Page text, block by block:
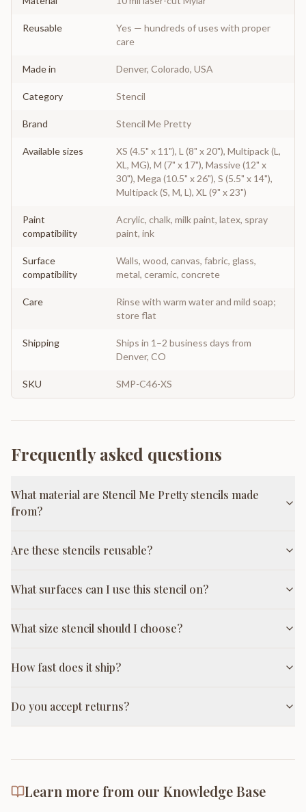
Reusable
Yes — hundreds of uses with proper
care
Made in Denver, Colorado, USA
Category Stencil
Brand Stencil Me Pretty
Available sizes
XS (4.5" x 11"), L (8" x 20"), Multipack (L,
XL, MG), M (7" x 17"), Massive (12" x
30"), Mega (10.5" x 26"), S (5.5" x 14"),
Multipack (S, M, L), XL (9" x 23")
Paint
compatibility
Acrylic, chalk, milk paint, latex, spray
paint, ink
Surface
compatibility
Walls, wood, canvas, fabric, glass,
metal, ceramic, concrete
Care
Rinse with warm water and mild soap;
store flat
Shipping
Ships in 1–2 business days from
Denver, CO
SKU SMP-C46-XS
Frequently asked questions
What material are Stencil Me Pretty stencils made
from?
Are these stencils reusable?
What surfaces can I use this stencil on?
What size stencil should I choose?
How fast does it ship?
Do you accept returns?
Learn more from our Knowledge Base